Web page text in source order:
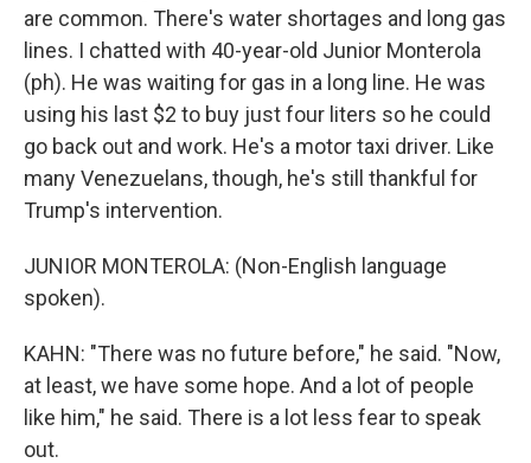
are common. There's water shortages and long gas
lines. I chatted with 40-year-old Junior Monterola
(ph). He was waiting for gas in a long line. He was
using his last $2 to buy just four liters so he could
go back out and work. He's a motor taxi driver. Like
many Venezuelans, though, he's still thankful for
Trump's intervention.
JUNIOR MONTEROLA: (Non-English language
spoken).
KAHN: "There was no future before," he said. "Now,
at least, we have some hope. And a lot of people
like him," he said. There is a lot less fear to speak
out.